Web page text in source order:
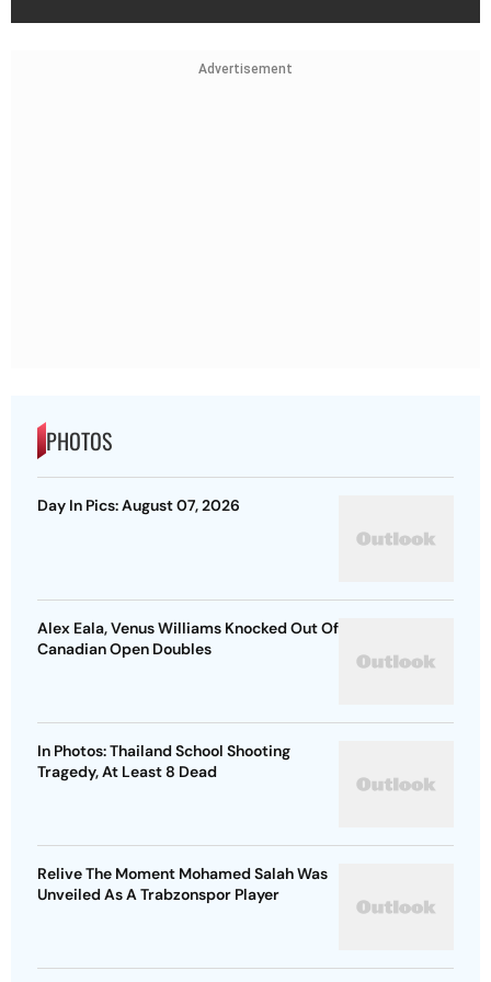
Advertisement
PHOTOS
Day In Pics: August 07, 2026
Alex Eala, Venus Williams Knocked Out Of
Canadian Open Doubles
In Photos: Thailand School Shooting
Tragedy, At Least 8 Dead
Relive The Moment Mohamed Salah Was
Unveiled As A Trabzonspor Player